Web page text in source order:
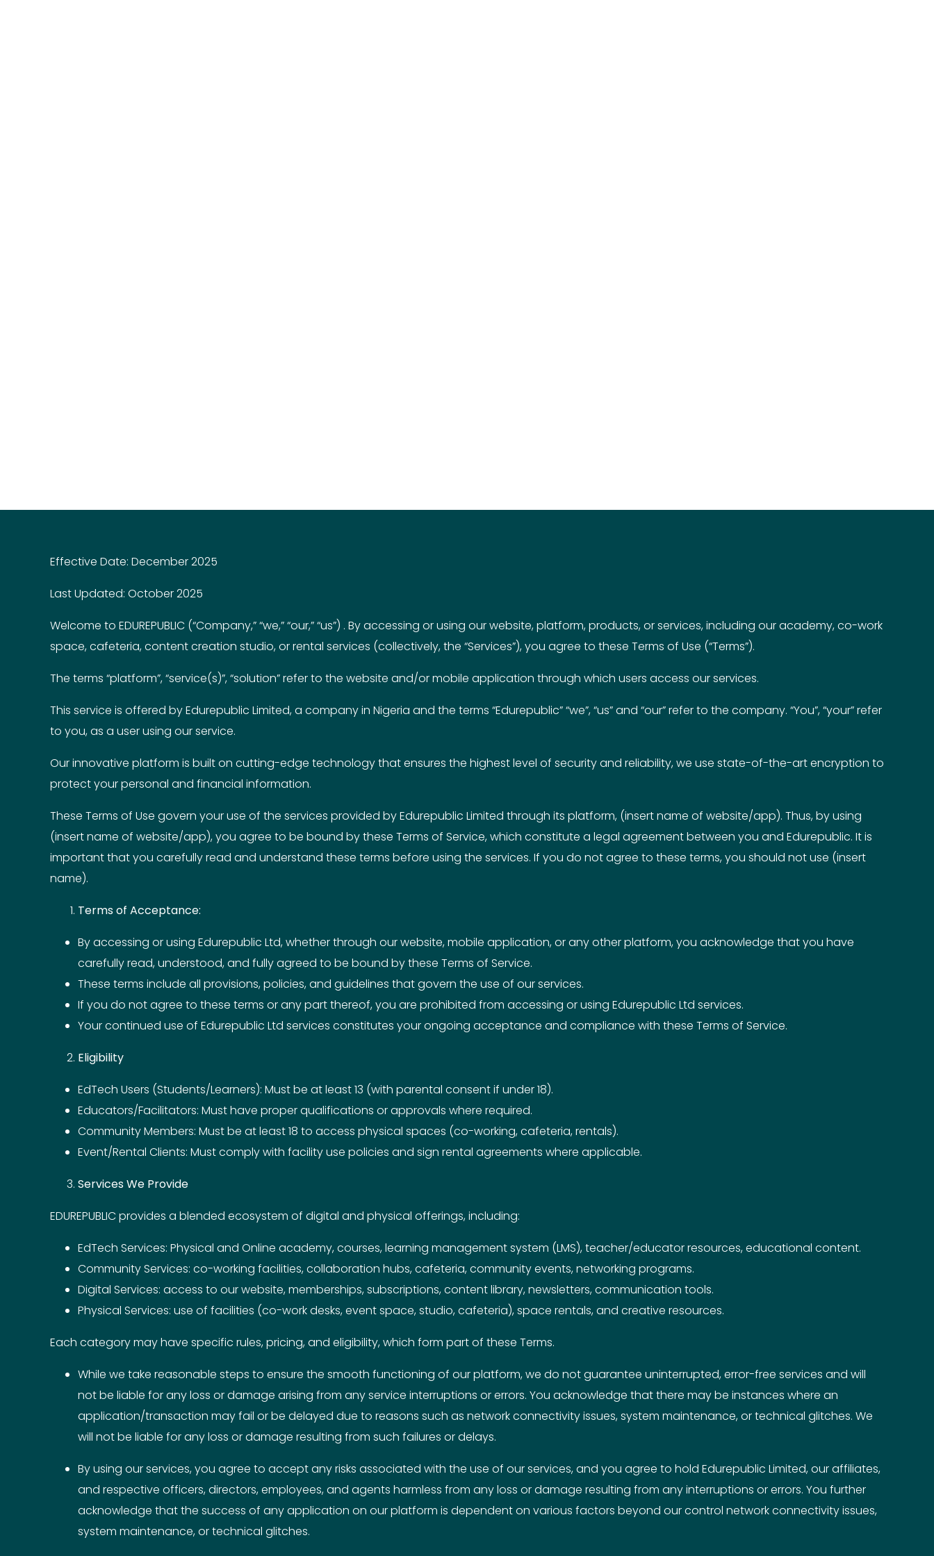
Effective Date: December 2025
Last Updated: October 2025
Welcome to EDUREPUBLIC (“Company,” “we,” “our,” “us”) . By accessing or using our website, platform, products, or services, including our academy, co-work
space, cafeteria, content creation studio, or rental services (collectively, the “Services”), you agree to these Terms of Use (“Terms”).
The terms “platform”, “service(s)”, “solution” refer to the website and/or mobile application through which users access our services.
This service is offered by Edurepublic Limited, a company in Nigeria and the terms “Edurepublic” “we”, “us” and “our” refer to the company. “You”, “your” refer
to you, as a user using our service.
Our innovative platform is built on cutting-edge technology that ensures the highest level of security and reliability, we use state-of-the-art encryption to
protect your personal and financial information.
These Terms of Use govern your use of the services provided by Edurepublic Limited through its platform, (insert name of website/app). Thus, by using
(insert name of website/app), you agree to be bound by these Terms of Service, which constitute a legal agreement between you and Edurepublic. It is
important that you carefully read and understand these terms before using the services. If you do not agree to these terms, you should not use (insert
name).
Terms of Acceptance:
By accessing or using Edurepublic Ltd, whether through our website, mobile application, or any other platform, you acknowledge that you have
carefully read, understood, and fully agreed to be bound by these Terms of Service.
These terms include all provisions, policies, and guidelines that govern the use of our services.
If you do not agree to these terms or any part thereof, you are prohibited from accessing or using Edurepublic Ltd services.
Your continued use of Edurepublic Ltd services constitutes your ongoing acceptance and compliance with these Terms of Service.
Eligibility
EdTech Users (Students/Learners): Must be at least 13 (with parental consent if under 18).
Educators/Facilitators: Must have proper qualifications or approvals where required.
Community Members: Must be at least 18 to access physical spaces (co-working, cafeteria, rentals).
Event/Rental Clients: Must comply with facility use policies and sign rental agreements where applicable.
Services We Provide
EDUREPUBLIC provides a blended ecosystem of digital and physical offerings, including:
EdTech Services: Physical and Online academy, courses, learning management system (LMS), teacher/educator resources, educational content.
Community Services: co-working facilities, collaboration hubs, cafeteria, community events, networking programs.
Digital Services: access to our website, memberships, subscriptions, content library, newsletters, communication tools.
Physical Services: use of facilities (co-work desks, event space, studio, cafeteria), space rentals, and creative resources.
Each category may have specific rules, pricing, and eligibility, which form part of these Terms.
While we take reasonable steps to ensure the smooth functioning of our platform, we do not guarantee uninterrupted, error-free services and will
not be liable for any loss or damage arising from any service interruptions or errors. You acknowledge that there may be instances where an
application/transaction may fail or be delayed due to reasons such as network connectivity issues, system maintenance, or technical glitches. We
will not be liable for any loss or damage resulting from such failures or delays.
By using our services, you agree to accept any risks associated with the use of our services, and you agree to hold Edurepublic Limited, our affiliates,
and respective officers, directors, employees, and agents harmless from any loss or damage resulting from any interruptions or errors. You further
acknowledge that the success of any application on our platform is dependent on various factors beyond our control network connectivity issues,
system maintenance, or technical glitches.